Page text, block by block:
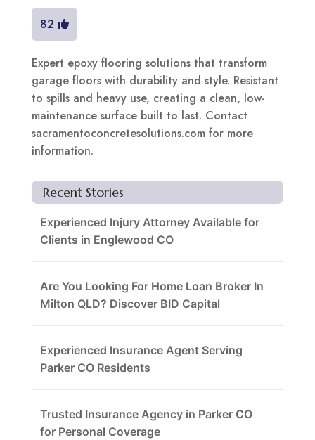
82
Expert epoxy flooring solutions that transform
garage floors with durability and style. Resistant
to spills and heavy use, creating a clean, low-
maintenance surface built to last. Contact
sacramentoconcretesolutions.com for more
information.
Recent Stories
Experienced Injury Attorney Available for
Clients in Englewood CO
Are You Looking For Home Loan Broker In
Milton QLD? Discover BID Capital
Experienced Insurance Agent Serving
Parker CO Residents
Trusted Insurance Agency in Parker CO
for Personal Coverage